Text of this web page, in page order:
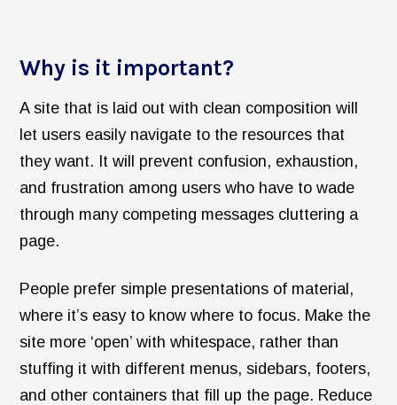
Why is it important?
A site that is laid out with clean composition will
let users easily navigate to the resources that
they want. It will prevent confusion, exhaustion,
and frustration among users who have to wade
through many competing messages cluttering a
page.
People prefer simple presentations of material,
where it’s easy to know where to focus. Make the
site more ‘open’ with whitespace, rather than
stuffing it with different menus, sidebars, footers,
and other containers that fill up the page. Reduce